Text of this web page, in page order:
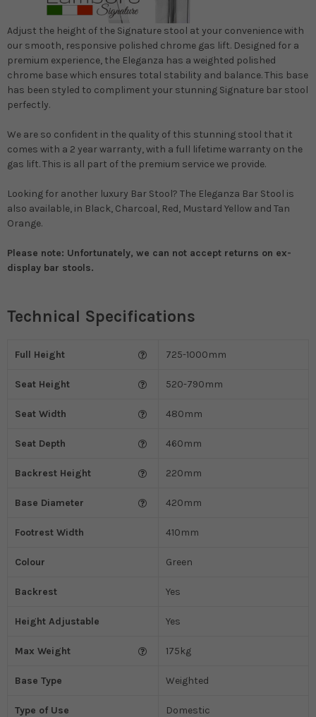
Adjust the height of the Signature stool at your convenience with
our smooth, responsive polished chrome gas lift. Designed for a
premium experience, the Eleganza has a weighted polished
chrome base which ensures total stability and balance. This base
has been styled to compliment your stunning Signature bar stool
perfectly.
We are so confident in the quality of this stunning stool that it
comes with a 2 year warranty, with a full lifetime warranty on the
gas lift. This is all part of the premium service we provide.
Looking for another luxury Bar Stool? The Eleganza Bar Stool is
also available, in Black, Charcoal, Red, Mustard Yellow and Tan
Orange.
Please note: Unfortunately, we can not accept returns on ex-
display bar stools.
Technical Specifications
Full Height 725-1000mm
Seat Height 520-790mm
Seat Width 480mm
Seat Depth 460mm
Backrest Height 220mm
Base Diameter 420mm
Footrest Width 410mm
Colour Green
Backrest Yes
Height Adjustable Yes
Max Weight 175kg
Base Type Weighted
Type of Use Domestic